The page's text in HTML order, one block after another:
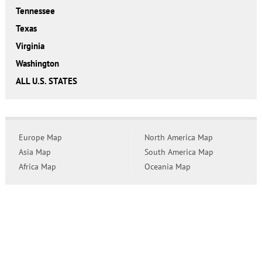
Tennessee
Texas
Virginia
Washington
ALL U.S. STATES
Europe Map
Asia Map
Africa Map
North America Map
South America Map
Oceania Map